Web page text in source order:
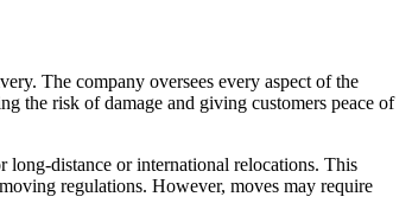
The company oversees every aspect of the
the risk of damage and giving customers peace of
long-distance or international relocations. This
regulations. However, moves may require